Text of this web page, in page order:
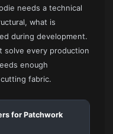
needs a technical
what is
during development.
solve every production
enough
fabric.
for Patchwork